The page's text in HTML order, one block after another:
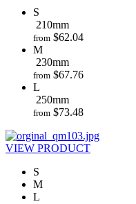
S
210mm
from $62.04
M
230mm
from $67.76
L
250mm
from $73.48
VIEW PRODUCT
S
M
L